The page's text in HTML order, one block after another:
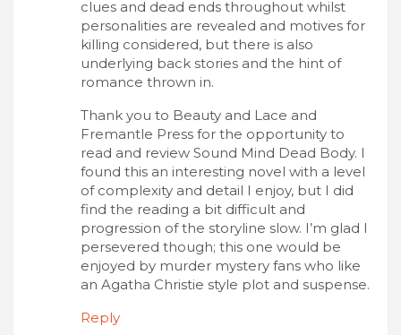
clues and dead ends throughout whilst
personalities are revealed and motives for
killing considered, but there is also
underlying back stories and the hint of
romance thrown in.
Thank you to Beauty and Lace and
Fremantle Press for the opportunity to
read and review Sound Mind Dead Body. I
found this an interesting novel with a level
of complexity and detail I enjoy, but I did
find the reading a bit difficult and
progression of the storyline slow. I’m glad I
persevered though; this one would be
enjoyed by murder mystery fans who like
an Agatha Christie style plot and suspense.
Reply